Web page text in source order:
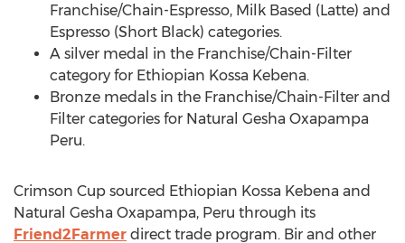
Franchise/Chain-Espresso, Milk Based (Latte) and
Espresso (Short Black) categories.
A silver medal in the Franchise/Chain-Filter
category for Ethiopian Kossa Kebena.
Bronze medals in the Franchise/Chain-Filter and
Filter categories for Natural Gesha Oxapampa
Peru.
Crimson Cup sourced Ethiopian Kossa Kebena and
Natural Gesha Oxapampa, Peru through its
Friend2Farmer direct trade program. Bir and other